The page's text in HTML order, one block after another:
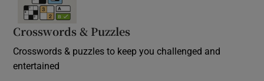
Crosswords & Puzzles
Crosswords & puzzles to keep you challenged and
entertained